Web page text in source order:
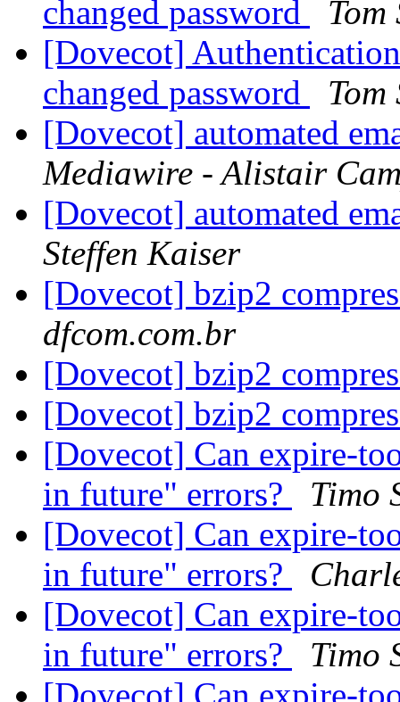
changed password
Tom
[Dovecot]
changed password
Tom
[Dovecot] automated
Mediawire - Alistair
[Dovecot] automated
Steffen Kaiser
[Dovecot] bzip2
dfcom.com.br
[Dovecot] bzip2
[Dovecot] bzip2
[Dovecot] Can expire-
in future" errors?
Timo
[Dovecot] Can expire-
in future" errors?
[Dovecot] Can expire-
in future" errors?
Timo